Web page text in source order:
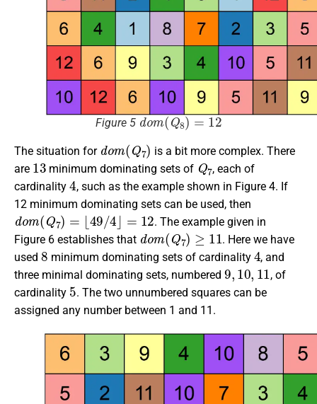
Figure 5
dom(Q8)=12
The situation for
d ( Q 7
is a bit more complex. There
are
13
minimum dominating sets of
Q7
, each of
cardinality
4
, such as the example shown in Figure 4. If
12 minimum dominating sets can be used, then
do m(Q7)=⌊ 49/4⌋=12
. The example given in
Figure 6 establishes that
dom(Q 7)≥11
. Here we have
used
8
minimum dominating sets of cardinality
4
, and
three minimal dominating sets, numbered
9,10 11
, of
cardinality
5
. The two unnumbered squares can be
assigned any number between 1 and 11.